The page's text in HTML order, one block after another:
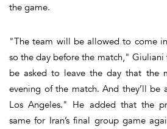
the game.
"The team will be allowed to come
so the day before the match," Giuliani
be asked to leave the day that the
evening of the match. And they’ll
Los Angeles." He added that the
same for Iran’s final group game